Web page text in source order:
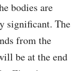
bodies are
significant. The
from the
be at the end